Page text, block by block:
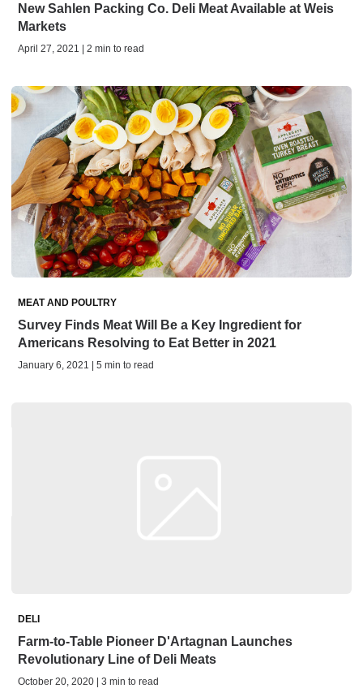
New Sahlen Packing Co. Deli Meat Available at Weis
Markets
April 27, 2021 | 2 min to read
MEAT AND POULTRY
Survey Finds Meat Will Be a Key Ingredient for
Americans Resolving to Eat Better in 2021
January 6, 2021 | 5 min to read
DELI
Farm-to-Table Pioneer D'Artagnan Launches
Revolutionary Line of Deli Meats
October 20, 2020 | 3 min to read